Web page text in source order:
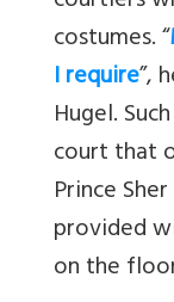
costumes. “
I require”,
Hugel.
court that
Prince
provided
on the